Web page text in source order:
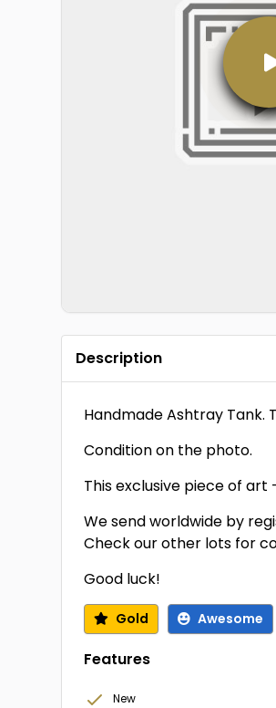
Description
Handmade Ashtray Tank.
Condition on the photo.
This exclusive piece of
We send worldwide by
Check our other lots for
Good luck!
Gold Awesome
Features
New